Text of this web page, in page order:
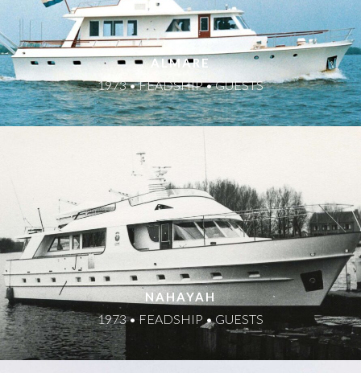
ALMARE
1973 • FEADSHIP • GUESTS
NAHAYAH
1973 • FEADSHIP • GUESTS